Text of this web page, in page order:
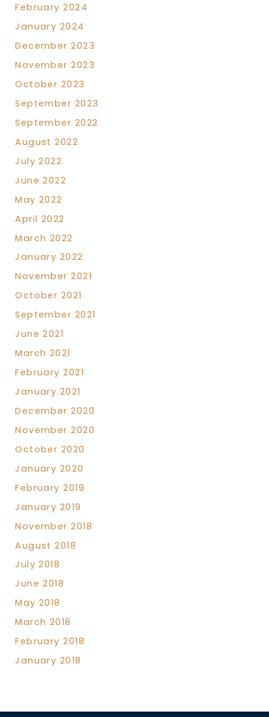
February 2024
January 2024
December 2023
November 2023
October 2023
September 2023
September 2022
August 2022
July 2022
June 2022
May 2022
April 2022
March 2022
January 2022
November 2021
October 2021
September 2021
June 2021
March 2021
February 2021
January 2021
December 2020
November 2020
October 2020
January 2020
February 2019
January 2019
November 2018
August 2018
July 2018
June 2018
May 2018
March 2018
February 2018
January 2018